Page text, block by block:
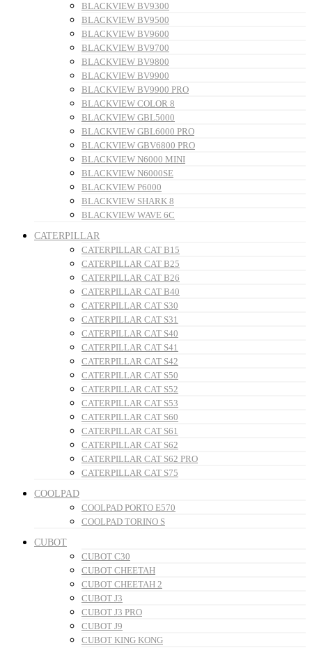
BLACKVIEW BV9300
BLACKVIEW BV9500
BLACKVIEW BV9600
BLACKVIEW BV9700
BLACKVIEW BV9800
BLACKVIEW BV9900
BLACKVIEW BV9900 PRO
BLACKVIEW COLOR 8
BLACKVIEW GBL5000
BLACKVIEW GBL6000 PRO
BLACKVIEW GBV6800 PRO
BLACKVIEW N6000 MINI
BLACKVIEW N6000SE
BLACKVIEW P6000
BLACKVIEW SHARK 8
BLACKVIEW WAVE 6C
CATERPILLAR
CATERPILLAR CAT B15
CATERPILLAR CAT B25
CATERPILLAR CAT B26
CATERPILLAR CAT B40
CATERPILLAR CAT S30
CATERPILLAR CAT S31
CATERPILLAR CAT S40
CATERPILLAR CAT S41
CATERPILLAR CAT S42
CATERPILLAR CAT S50
CATERPILLAR CAT S52
CATERPILLAR CAT S53
CATERPILLAR CAT S60
CATERPILLAR CAT S61
CATERPILLAR CAT S62
CATERPILLAR CAT S62 PRO
CATERPILLAR CAT S75
COOLPAD
COOLPAD PORTO E570
COOLPAD TORINO S
CUBOT
CUBOT C30
CUBOT CHEETAH
CUBOT CHEETAH 2
CUBOT J3
CUBOT J3 PRO
CUBOT J9
CUBOT KING KONG